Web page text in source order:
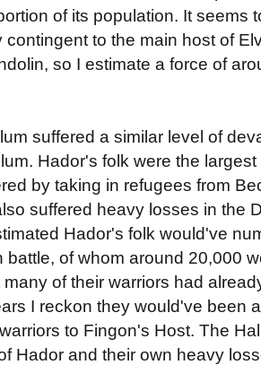
of its population. It seems
contingent to the main host of
so I estimate a force of
suffered a similar level of
Hador's folk were the
by taking in refugees from
suffered heavy losses in the
Hador's folk would've
battle, of whom around 20,000
of their warriors had
I reckon they would've been
to Fingon's Host. The
Hador and their own heavy